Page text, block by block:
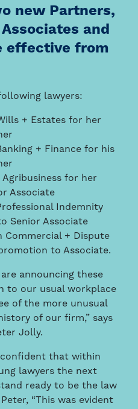
new Partners,
and
effective from
lawyers:
+ Estates for her
+ Finance for his
Agribusiness for her
Associate
Indemnity
Senior Associate
Commercial + Dispute
to Associate.
announcing these
to our usual workplace
of the more unusual
of our firm,” says
Jolly.
confident that within
lawyers the next
ready to be the law
“This was evident